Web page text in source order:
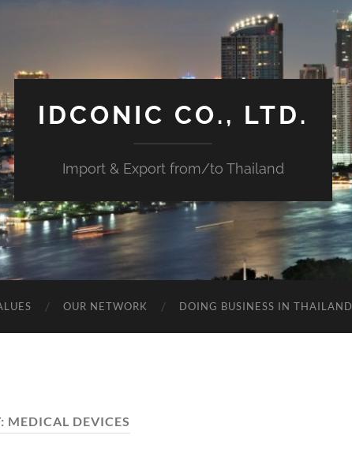
IDCONIC CO., LTD.
Import & Export from/to Thailand
OUR NETWORK DOING BUSINESS IN THAILAND
MEDICAL DEVICES